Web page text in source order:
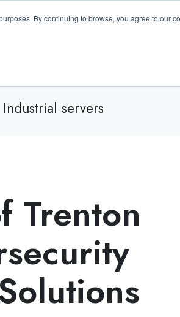
By continuing to browse, you agree to our
USA +1 (770) 287-3100
servers
Trenton